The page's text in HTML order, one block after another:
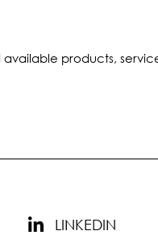
products,
LINKEDIN